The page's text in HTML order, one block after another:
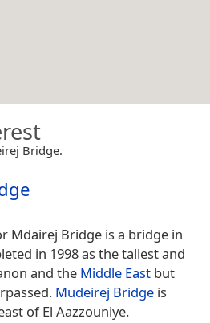
Bridge.
Mdairej Bridge is a bridge in
in 1998 as the tallest and
and the Middle East but
Mudeirej Bridge is
of El Aazzouniye.